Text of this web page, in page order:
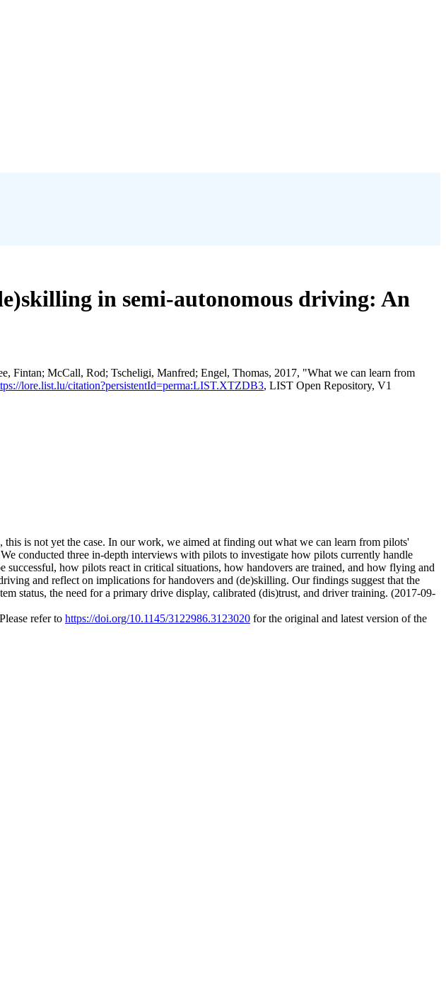
in semi-autonomous driving: An
Fintan; McCall, Rod; Tscheligi, Manfred; Engel, Thomas, 2017, "What we can learn from
lore.list.lu/citation?persistentId=perma:LIST.XTZDB3, LIST Open Repository, V1
is not yet the case. In our work, we aimed at finding out what we can learn from pilots'
conducted three in-depth interviews with pilots to investigate how pilots currently handle
how pilots react in critical situations, how handovers are trained, and how flying and
and reflect on implications for handovers and (de)skilling. Our findings suggest that the
status, the need for a primary drive display, calibrated (dis)trust, and driver training. (2017-09-
refer to https://doi.org/10.1145/3122986.3123020 for the original and latest version of the